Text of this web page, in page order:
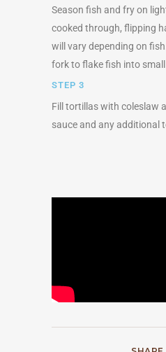
Season fish and fry on
cooked through, flipping
will vary depending on
fork to flake fish into small
STEP 3
Fill tortillas with coleslaw
sauce and any additional